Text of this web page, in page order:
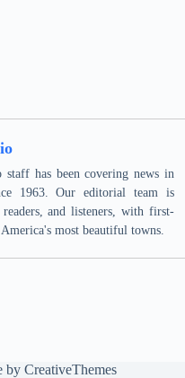
staff has been covering news in
1963. Our editorial team is
and listeners, with first-
most beautiful towns.
by CreativeThemes